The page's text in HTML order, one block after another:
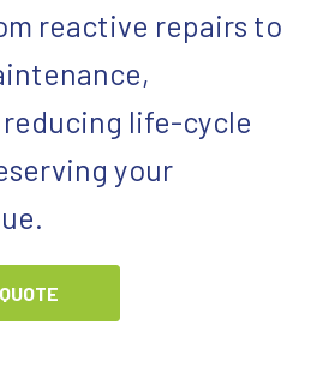
reactive repairs to
life-cycle
your